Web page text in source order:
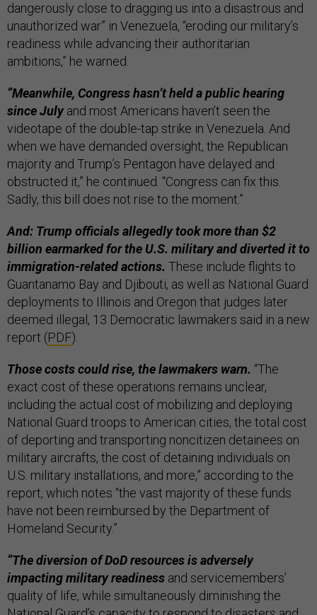
dangerously close to dragging us into a disastrous and
unauthorized war” in Venezuela, “eroding our military’s
readiness while advancing their authoritarian
ambitions,” he warned.
“Meanwhile, Congress hasn’t held a public hearing
since Julyand most Americans haven’t seen the
videotape of the double-tap strike in Venezuela. And
when we have demanded oversight, the Republican
majority and Trump’s Pentagon have delayed and
obstructed it,” he continued. “Congress can fix this.
Sadly, this bill does not rise to the moment.”
And: Trump officials allegedly took more than $2
billion earmarked for the U.S. military and diverted it to
immigration-related actions. These include flights to
Guantanamo Bay and Djibouti, as well as National Guard
deployments to Illinois and Oregon that judges later
deemed illegal, 13 Democratic lawmakers said in a new
report (PDF).
Those costs could rise, the lawmakers warn. “The
exact cost of these operations remains unclear,
including the actual cost of mobilizing and deploying
National Guard troops to American cities, the total cost
of deporting and transporting noncitizen detainees on
military aircrafts, the cost of detaining individuals on
U.S. military installations, and more,” according to the
report, which notes “the vast majority of these funds
have not been reimbursed by the Department of
Homeland Security.”
“The diversion of DoD resources is adversely
impacting military readiness and servicemembers’
quality of life, while simultaneously diminishing the